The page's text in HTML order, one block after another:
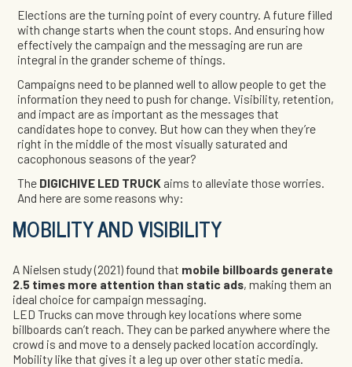
Elections are the turning point of every country. A future filled
with change starts when the count stops. And ensuring how
effectively the campaign and the messaging are run are
integral in the grander scheme of things.
Campaigns need to be planned well to allow people to get the
information they need to push for change. Visibility, retention,
and impact are as important as the messages that
candidates hope to convey. But how can they when they’re
right in the middle of the most visually saturated and
cacophonous seasons of the year?
The DIGICHIVE LED TRUCK aims to alleviate those worries.
And here are some reasons why:
MOBILITY AND VISIBILITY
A Nielsen study (2021) found that mobile billboards generate
2.5 times more attention than static ads, making them an
ideal choice for campaign messaging.
LED Trucks can move through key locations where some
billboards can’t reach. They can be parked anywhere where the
crowd is and move to a densely packed location accordingly.
Mobility like that gives it a leg up over other static media.